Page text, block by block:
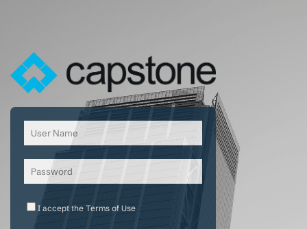
I accept the Terms of Use